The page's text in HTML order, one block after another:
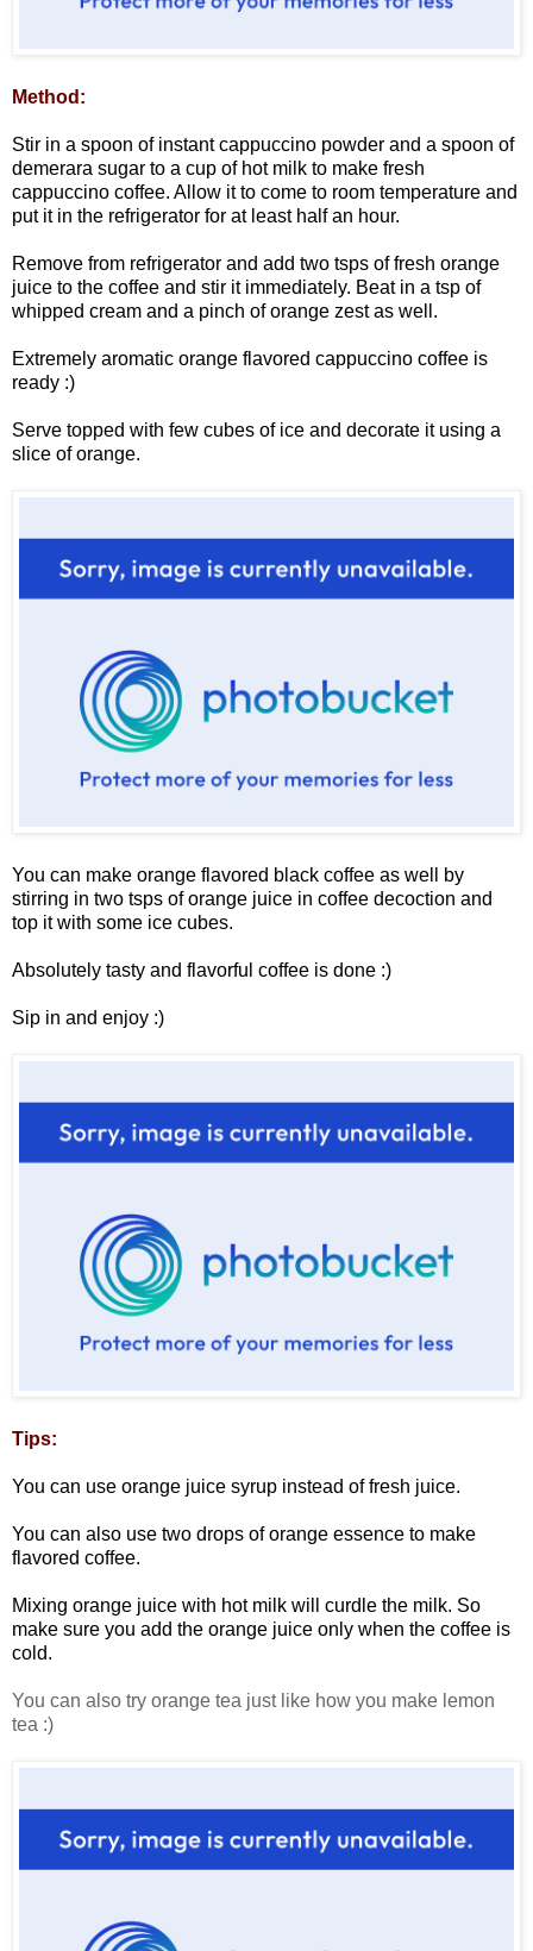
Method:
Stir in a spoon of instant cappuccino powder and a spoon of
demerara sugar to a cup of hot milk to make fresh
cappuccino coffee. Allow it to come to room temperature and
put it in the refrigerator for at least half an hour.
Remove from refrigerator and add two tsps of fresh orange
juice to the coffee and stir it immediately. Beat in a tsp of
whipped cream and a pinch of orange zest as well.
Extremely aromatic orange flavored cappuccino coffee is
ready :)
Serve topped with few cubes of ice and decorate it using a
slice of orange.
You can make orange flavored black coffee as well by
stirring in two tsps of orange juice in coffee decoction and
top it with some ice cubes.
Absolutely tasty and flavorful coffee is done :)
Sip in and enjoy :)
Tips:
You can use orange juice syrup instead of fresh juice.
You can also use two drops of orange essence to make
flavored coffee.
Mixing orange juice with hot milk will curdle the milk. So
make sure you add the orange juice only when the coffee is
cold.
You can also try orange tea just like how you make lemon
tea :)